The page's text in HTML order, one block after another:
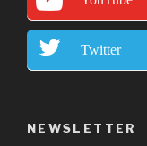
Twitter
NEWSLETTER